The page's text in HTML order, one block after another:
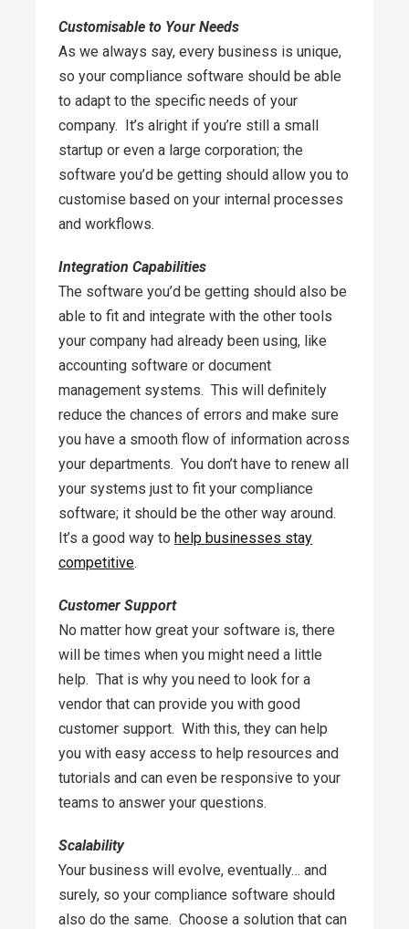
Customisable to Your Needs
As we always say, every business is unique,
so your compliance software should be able
to adapt to the specific needs of your
company. It’s alright if you’re still a small
startup or even a large corporation; the
software you’d be getting should allow you to
customise based on your internal processes
and workflows.
Integration Capabilities
The software you’d be getting should also be
able to fit and integrate with the other tools
your company had already been using, like
accounting software or document
management systems. This will definitely
reduce the chances of errors and make sure
you have a smooth flow of information across
your departments. You don’t have to renew all
your systems just to fit your compliance
software; it should be the other way around.
It’s a good way to help businesses stay
competitive.
Customer Support
No matter how great your software is, there
will be times when you might need a little
help. That is why you need to look for a
vendor that can provide you with good
customer support. With this, they can help
you with easy access to help resources and
tutorials and can even be responsive to your
teams to answer your questions.
Scalability
Your business will evolve, eventually… and
surely, so your compliance software should
also do the same. Choose a solution that can